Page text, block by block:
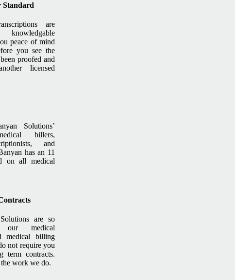
Standard
are
peace of mind
you see the
proofed and
licensed
Solutions’
billers,
and
has an 11
on all medical
are so
medical
medical billing
not require you
term contracts.
work we do.